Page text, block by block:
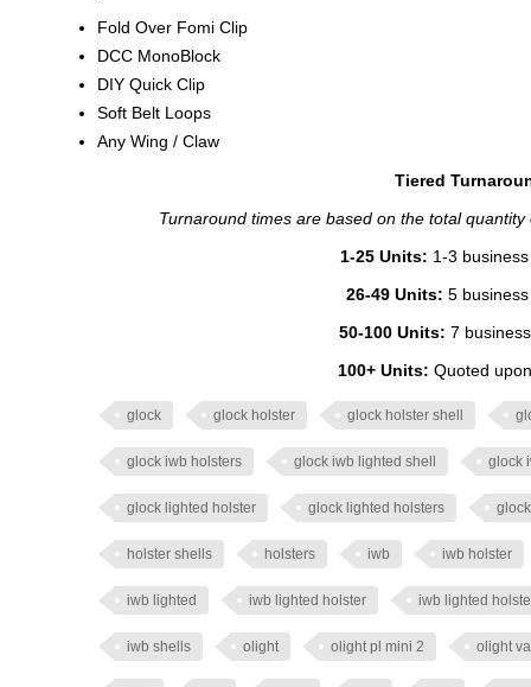
Fold Over Fomi Clip
DCC MonoBlock
DIY Quick Clip
Soft Belt Loops
Any Wing / Claw
Tiered
Turnaround times are based on the total
1-25 Units: 1-3
26-49 Units: 5
50-100 Units: 7
100+ Units: Quoted
glock glock holster glock holster shell
glock iwb holsters glock iwb lighted shell glock
glock lighted holster glock lighted holsters
holster shells holsters iwb iwb holster
iwb lighted iwb lighted holster iwb lighted
iwb shells olight olight pl mini 2 olight